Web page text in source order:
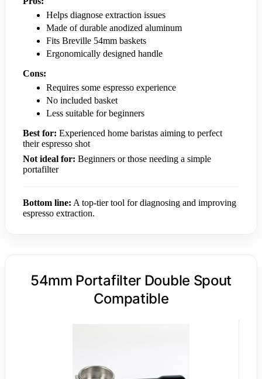
Helps diagnose extraction issues
Made of durable anodized aluminum
Fits Breville 54mm baskets
Ergonomically designed handle
Cons:
Requires some espresso experience
No included basket
Less suitable for beginners
Best for: Experienced home baristas aiming to perfect
their espresso shot
Not ideal for: Beginners or those needing a simple
portafilter
Bottom line: A top-tier tool for diagnosing and improving
espresso extraction.
54mm Portafilter Double Spout
Compatible